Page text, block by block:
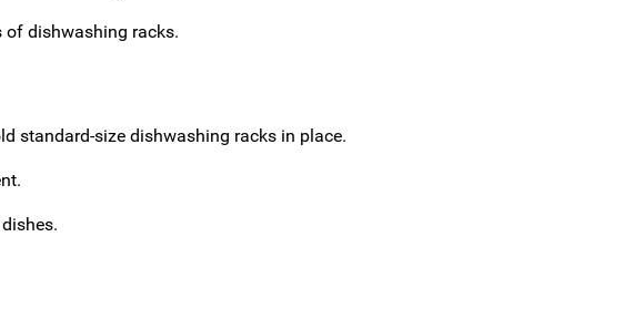
of dishwashing racks.
standard-size dishwashing racks in place.